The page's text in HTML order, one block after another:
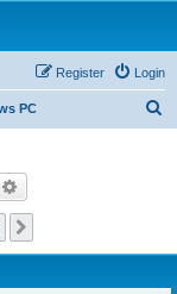
Login
Register
PC